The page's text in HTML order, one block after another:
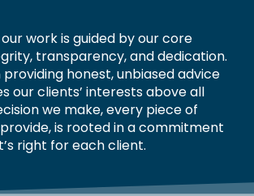
our work is guided by our core
transparency, and dedication.
providing honest, unbiased advice
our clients’ interests above all
we make, every piece of
is rooted in a commitment
right for each client.